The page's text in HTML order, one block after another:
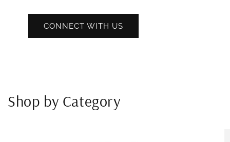
CONNECT WITH US
Shop by Category